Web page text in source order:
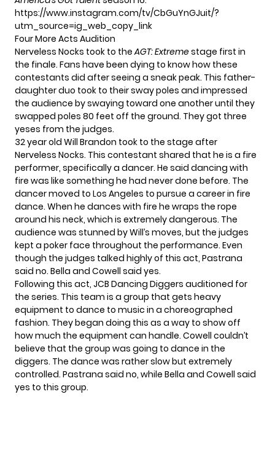
https://www.instagram.com/tv/CbGuYnGJuit/?
utm_source=ig_web_copy_link
Four More Acts Audition
Nerveless Nocks took to theAGT: Extremestage first in
the finale. Fans have been dying to know how these
contestants did after seeing a sneak peak. This father-
daughter duo took to their sway poles and impressed
the audience by swaying toward one another until they
swapped poles 80 feet off the ground. They got three
yeses from the judges.
32 year old Will Brandon took to the stage after
Nerveless Nocks. This contestant shared that he is a fire
performer, specifically a dancer. He said dancing with
fire was like something he had never done before. The
dancer moved to Los Angeles to pursue a career in fire
dance. When he dances with fire he wraps the rope
around his neck, which is extremely dangerous. The
audience was stunned by Will’s moves, but the judges
kept a poker face throughout the performance. Even
though the judges talked highly of this act, Pastrana
said no. Bella and Cowell said yes.
Following this act, JCB Dancing Diggers auditioned for
the series. This team is a group that gets heavy
equipment to dance to music in a choreographed
fashion. They began doing this as a way to show off
how much the equipment can handle. Cowell couldn’t
believe that the group was going to dance in the
diggers. The dance was rather slow but extremely
controlled. Pastrana said no, while Bella and Cowell said
yes to this group.